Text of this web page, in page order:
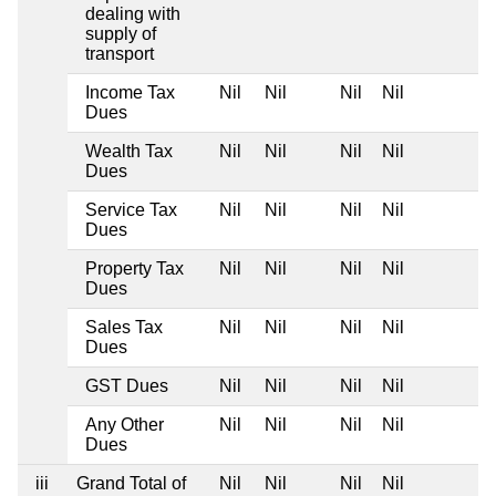
dealing with
supply of
transport
Income Tax
Dues
Nil Nil Nil Nil
Wealth Tax
Dues
Nil Nil Nil Nil
Service Tax
Dues
Nil Nil Nil Nil
Property Tax
Dues
Nil Nil Nil Nil
Sales Tax
Dues
Nil Nil Nil Nil
GST Dues Nil Nil Nil Nil
Any Other
Dues
Nil Nil Nil Nil
iii
Grand Total of
Nil Nil Nil Nil